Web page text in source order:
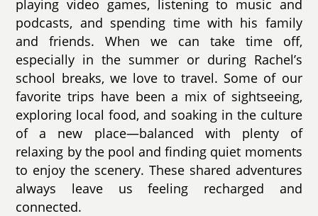
playing video games, listening to music and
podcasts, and spending time with his family
and friends. When we can take time off,
especially in the summer or during Rachel’s
school breaks, we love to travel. Some of our
favorite trips have been a mix of sightseeing,
exploring local food, and soaking in the culture
of a new place—balanced with plenty of
relaxing by the pool and finding quiet moments
to enjoy the scenery. These shared adventures
always leave us feeling recharged and
connected.